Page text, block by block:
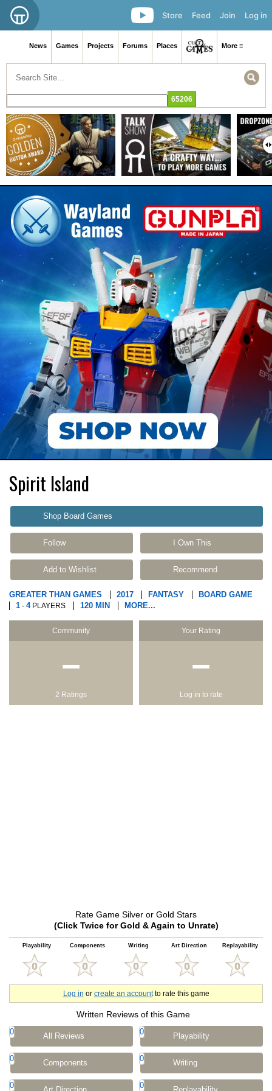
Log in
Join
Feed
Store
News Games Projects Forums Places More ≡
Spirit Island
Shop Board Games
Follow I Own This
Add to Wishlist Recommend
GREATER THAN GAMES 2017 FANTASY
BOARD GAME
1 - 4PLAYERS 120 MIN MORE...
Community
−
2 Ratings
Your Rating
−
Log in to rate
Rate Game Silver or Gold Stars
(Click Twice for Gold & Again to Unrate)
Playability Components Writing Art Direction Replayability
Log in or create an accountto rate this game
Written Reviews of this Game
0 All Reviews 0 Playability
0 Components 0 Writing
0 0